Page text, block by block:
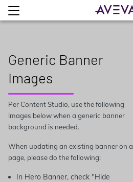
Generic Banner
Images
Per Content Studio, use the following
images below when a generic banner
background is needed.
When updating an existing banner on a
page, please do the following:
In Hero Banner, check "Hide